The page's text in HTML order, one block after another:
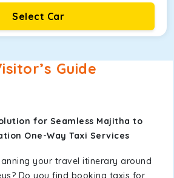
Select Car
Guide
for Seamless Majitha to
One-Way Taxi Services
your travel itinerary around
Do you find booking taxis for